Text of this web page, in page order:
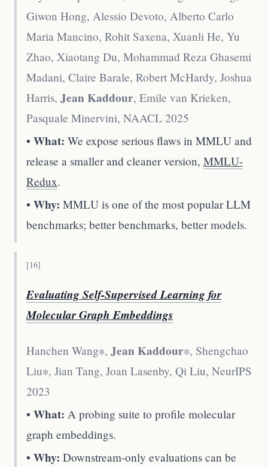
Giwon Hong, Alessio Devoto, Alberto Carlo
Maria Mancino, Rohit Saxena, Xuanli He, Yu
Zhao, Xiaotang Du, Mohammad Reza Ghasemi
Madani, Claire Barale, Robert McHardy, Joshua
Harris, Jean Kaddour, Emile van Krieken,
Pasquale Minervini, NAACL 2025
• What: We expose serious flaws in MMLU and
release a smaller and cleaner version, MMLU-
Redux.
• Why: MMLU is one of the most popular LLM
benchmarks; better benchmarks, better models.
[16]
Evaluating Self-Supervised Learning for
Molecular Graph Embeddings
Hanchen Wang∗, Jean Kaddour∗, Shengchao
Liu∗, Jian Tang, Joan Lasenby, Qi Liu, NeurIPS
2023
• What: A probing suite to profile molecular
graph embeddings.
• Why: Downstream-only evaluations can be